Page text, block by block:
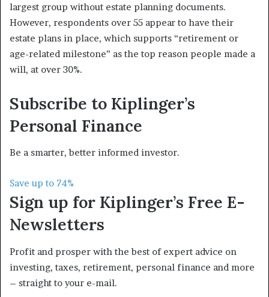
largest group without estate planning documents.
However, respondents over 55 appear to have their
estate plans in place, which supports “retirement or
age-related milestone” as the top reason people made a
will, at over 30%.
Subscribe to Kiplinger’s
Personal Finance
Be a smarter, better informed investor.
Save up to 74%
Sign up for Kiplinger’s Free E-
Newsletters
Profit and prosper with the best of expert advice on
investing, taxes, retirement, personal finance and more
– straight to your e-mail.